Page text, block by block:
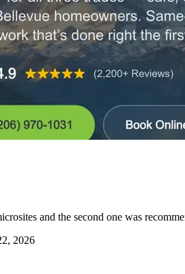
and the second one was
2026